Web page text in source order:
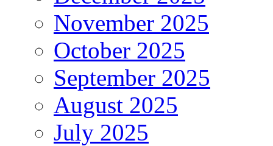
November 2025
October 2025
September 2025
August 2025
July 2025